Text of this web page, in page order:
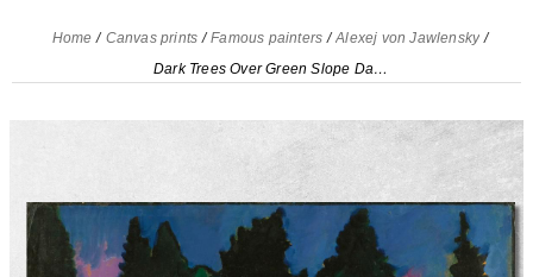
Home Canvas prints Famous painters
Alexej von Jawlensky
Dark Trees Over Green Slope Dark Trees Over Green Slope Alexej von Jawlensky, avj25 canvas print